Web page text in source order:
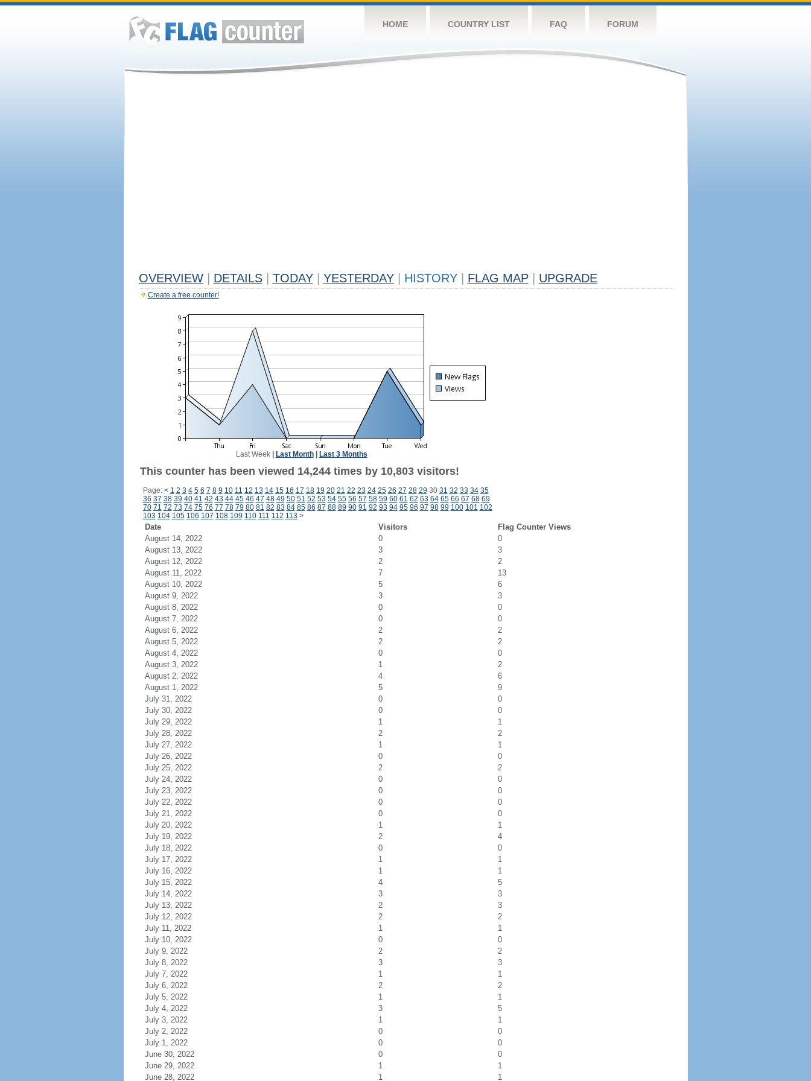
HOME COUNTRY LIST FAQ FORUM
OVERVIEW DETAILS TODAY YESTERDAY HISTORY FLAG MAP UPGRADE
Create a free counter!
Last Week| Last Month| Last 3 Months
This counter has been viewed 14,244 times by 10,803 visitors!
Page: < 1 2 3 4 5 6 7 8 9 10 11 12 13 14 15 16 17 18 19 20 21 22 23 24 25 26 27 28 29 30 31 32 33 34 35
36 37 38 39 40 41 42 43 44 45 46 47 48 49 50 51 52 53 54 55 56 57 58 59 60 61 62 63 64 65 66 67 68 69
70 71 72 73 74 75 76 77 78 79 80 81 82 83 84 85 86 87 88 89 90 91 92 93 94 95 96 97 98 99 100 101 102
103 104 105 106 107 108 109 110 111 112 113 >
Date Visitors
Flag Counter Views
August 14, 2022
0
0
August 13, 2022
3
3
August 12, 2022
2
2
August 11, 2022
7
13
August 10, 2022
5
6
August 9, 2022
3
3
August 8, 2022
0
0
August 7, 2022
0
0
August 6, 2022
2
2
August 5, 2022
2
2
August 4, 2022
0
0
August 3, 2022
1
2
August 2, 2022
4
6
August 1, 2022
5
9
July 31, 2022
0
0
July 30, 2022
0
0
July 29, 2022
1
1
July 28, 2022
2
2
July 27, 2022
1
1
July 26, 2022
0
0
July 25, 2022
2
2
July 24, 2022
0
0
July 23, 2022
0
0
July 22, 2022
0
0
July 21, 2022
0
0
July 20, 2022
1
1
July 19, 2022
2
4
July 18, 2022
0
0
July 17, 2022
1
1
July 16, 2022
1
1
July 15, 2022
4
5
July 14, 2022
3
3
July 13, 2022
2
3
July 12, 2022
2
2
July 11, 2022
1
1
July 10, 2022
0
0
July 9, 2022
2
2
July 8, 2022
3
3
July 7, 2022
1
1
July 6, 2022
2
2
July 5, 2022
1
1
July 4, 2022
3
5
July 3, 2022
1
1
July 2, 2022
0
0
July 1, 2022
0
0
June 30, 2022
0
0
June 29, 2022
1
1
June 28, 2022
1 1